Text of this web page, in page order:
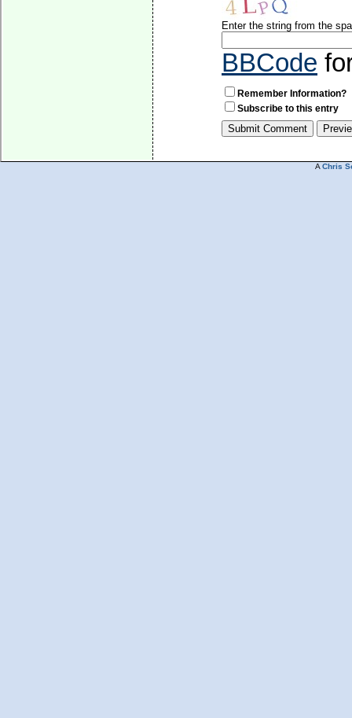
Enter the string from the
BBCode
Remember Information?
Subscribe to this entry
A Chris